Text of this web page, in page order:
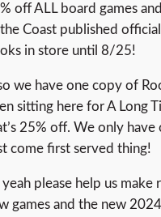
off ALL board games
Coast published
in store until 8/25!
we have one copy of
sitting here for A Long
25% off. We only have
come first served thing!
yeah please help us make
games and the new